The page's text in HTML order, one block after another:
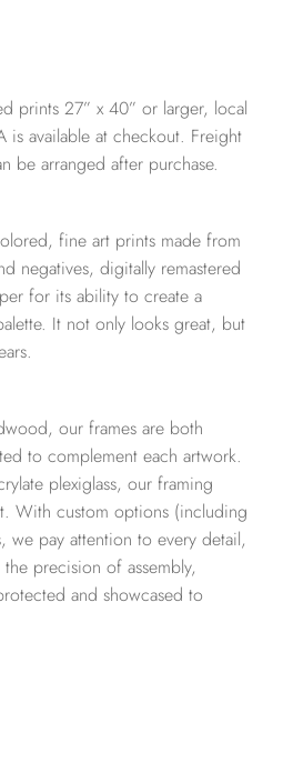
prints 27” x 40” or larger, local
is available at checkout. Freight
be arranged after purchase.
fine art prints made from
negatives, digitally remastered
for its ability to create a
It not only looks great, but
our frames are both
to complement each artwork.
plexiglass, our framing
With custom options (including
we pay attention to every detail,
precision of assembly,
and showcased to